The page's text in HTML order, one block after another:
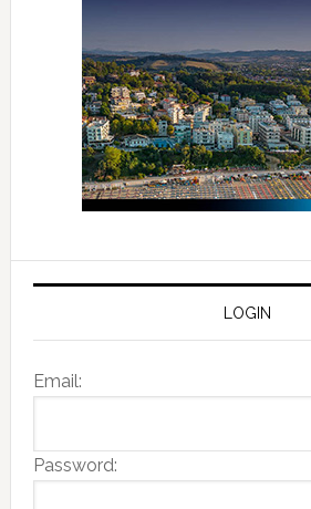
LOGIN
Email:
Password: